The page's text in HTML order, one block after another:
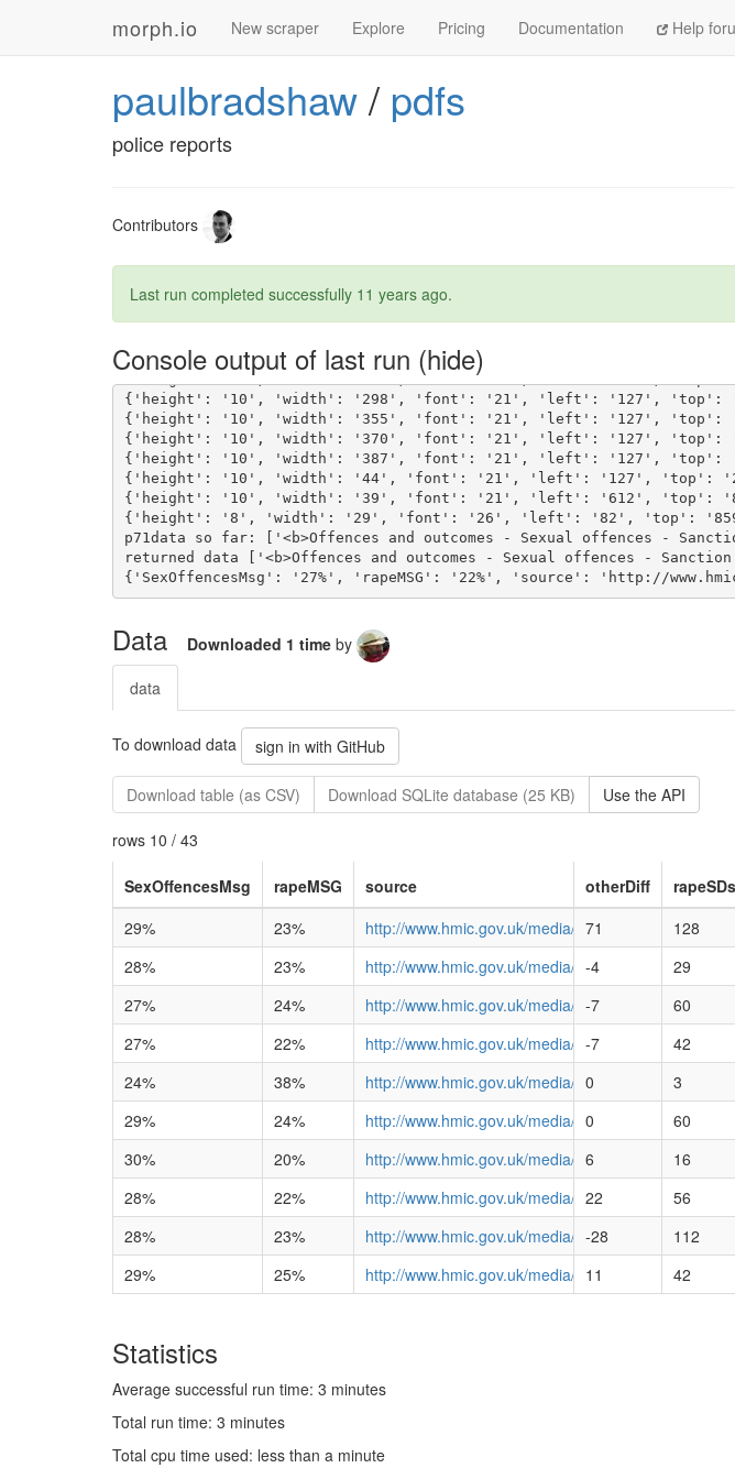
morph.io New scraper Explore Pricing Documentation Help
paulbradshaw/ pdfs
police reports
Contributors
Last run completed successfully 11 years ago.
Console output of last run
Data Downloaded 1 time by
data
To download data sign in with GitHub
Download table (as CSV) Download SQLite database (25 KB) Use the API
rows 10 / 43
SexOffencesMsg rapeMSG source otherDiff
29%
23% http://www.hmic.gov.uk/media/avon-and-somerset-
71 128
28%
23% http://www.hmic.gov.uk/media/bedfordshire-value-
-4 29
27%
24% http://www.hmic.gov.uk/media/cambridgeshire-
-7 60
27%
22% http://www.hmic.gov.uk/media/cheshire-value-for-
-7 42
24%
38% http://www.hmic.gov.uk/media/city-of-london-value-
0 3
29%
24% http://www.hmic.gov.uk/media/cleveland-value-for-
0 60
30%
20% http://www.hmic.gov.uk/media/cumbria-value-for-
6 16
28%
22% http://www.hmic.gov.uk/media/derbyshire-value-for-
22 56
28%
23% http://www.hmic.gov.uk/media/devon-and-cornwall-
-28 112
29%
25% http://www.hmic.gov.uk/media/dorset-value-for-
11 42
Statistics
Average successful run time: 3 minutes
Total run time: 3 minutes
Total cpu time used: less than a minute